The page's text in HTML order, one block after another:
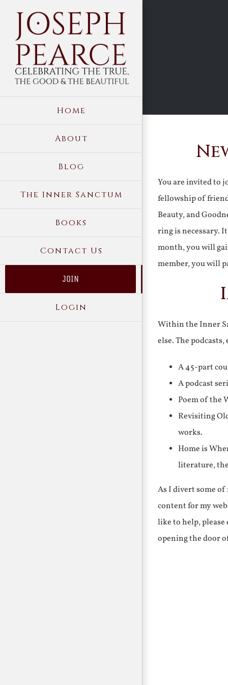
content
Home
About
Blog
The Inner Sanctum
Books
Contact Us
JOIN
Login
You are invited to
fellowship of
Beauty, and
ring is necessary.
month, you will
member, you will
Within the Inner
else. The
A 45-part
A podcast
Poem of the
Revisiting
works.
Home is
literature,
As I divert some
content for my
like to help,
opening the door